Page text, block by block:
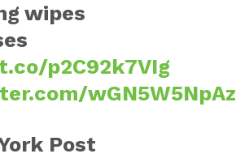
wipes
p2C92k7VIg
wGN5W5NpAz
Post